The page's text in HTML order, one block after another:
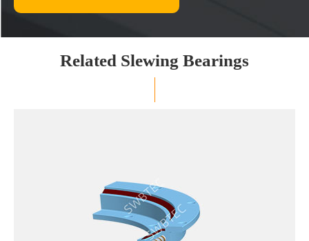
Related Slewing Bearings